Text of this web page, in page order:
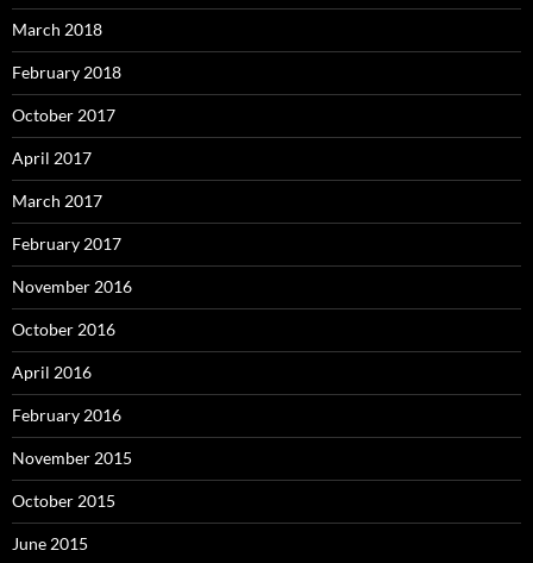
March 2018
February 2018
October 2017
April 2017
March 2017
February 2017
November 2016
October 2016
April 2016
February 2016
November 2015
October 2015
June 2015